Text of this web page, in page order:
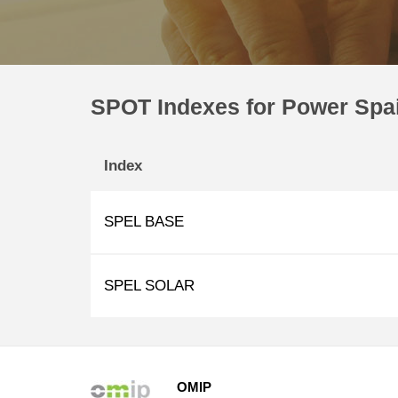
SPOT Indexes for Power
Index
SPEL BASE
SPEL SOLAR
OMIP